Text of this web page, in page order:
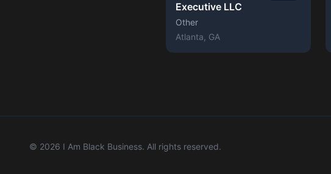
Executive LLC
Other
Atlanta , GA
© 2026 I Am Black Business. All rights reserved.